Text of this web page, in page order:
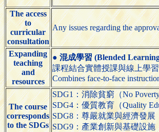
The access
to
curricular
consultation
Any issues regarding the
Expanding
teaching
and
resources
●混成學習 (Blended
課程結合實體授課與線上學
Combines face-to-face
The course
corresponds
to the SDGs
SDG1：消除貧窮（No
SDG4：優質教育（Quality
SDG8：尊嚴就業與經濟發展
SDG9：產業創新與基礎設施